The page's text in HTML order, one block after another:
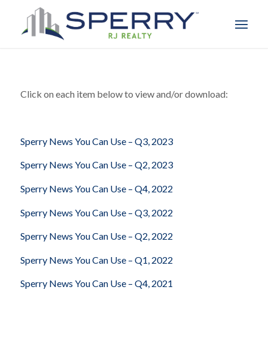
Click on each item below to view and/or download:
Sperry News You Can Use – Q3, 2023
Sperry News You Can Use – Q2, 2023
Sperry News You Can Use – Q4, 2022
Sperry News You Can Use – Q3, 2022
Sperry News You Can Use – Q2, 2022
Sperry News You Can Use – Q1, 2022
Sperry News You Can Use – Q4, 2021